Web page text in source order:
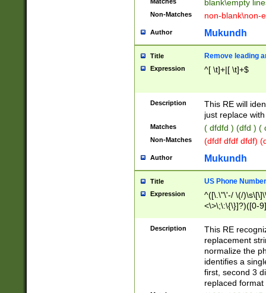
blank\empty
Non-Matches non-blank\non-
Author Mukundh
Title Remove leading
Expression ^[ \t]+|[ \t]+$
Description
This RE will
just replace
Matches ( dfdfd ) (dfd ) (
Non-Matches (dfdf dfdf dfdf)
Author Mukundh
Title US Phone
Expression
^([\.\"\'-/ \(/
<\>\;\:\{\}]?)([0-
Description
This RE
replacement
normalize the
identifies a
first, second 3
replaced